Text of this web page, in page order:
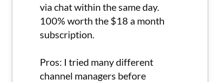
via chat within the same day.
100% worth the $18 a month
subscription.
Pros: I tried many different
channel managers before